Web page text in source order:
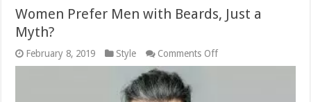
Women Prefer Men with Beards, Just a
Myth?
February 8, 2019 Style Comments Offon
Women